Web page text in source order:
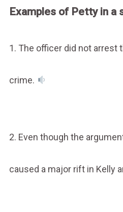
Examples of Petty in a
1. The officer did not arrest
crime.
2. Even though the
caused a major rift in Kelly